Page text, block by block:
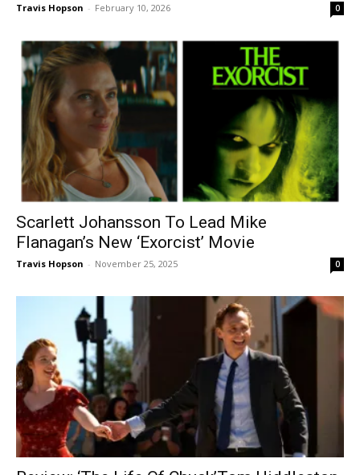
Travis Hopson - February 10, 2026 0
Scarlett Johansson To Lead Mike
Flanagan’s New ‘Exorcist’ Movie
Travis Hopson - November 25, 2025 0